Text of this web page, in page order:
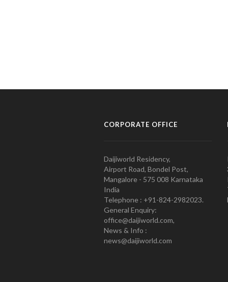
CORPORATE OFFICE
Daijiworld Residency,
Airport Road, Bondel Post,
Mangalore - 575 008 Karnataka
India
Telephone : +91-824-2982023.
General Enquiry:
office@daijiworld.com,
News & Info :
news@daijiworld.com